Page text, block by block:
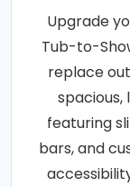
Upgrade
Tub-to-
replace
featuring
bars, and